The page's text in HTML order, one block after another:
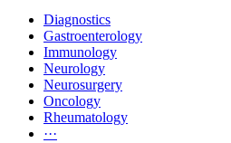
Diagnostics
Gastroenterology
Immunology
Neurology
Neurosurgery
Oncology
Rheumatology
···